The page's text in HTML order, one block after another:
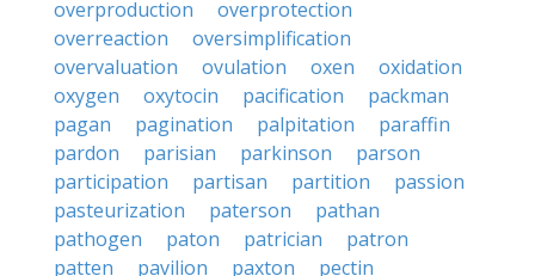
overproduction
overprotection
overreaction
oversimplification
overvaluation
ovulation oxen
oxidation
oxygen
oxytocin pacification
packman
pagan
pagination palpitation
paraffin
pardon
parisian parkinson
parson
participation
partisan partition
passion
pasteurization
paterson
pathan
pathogen
paton patrician
patron
patten
pavilion paxton
pectin